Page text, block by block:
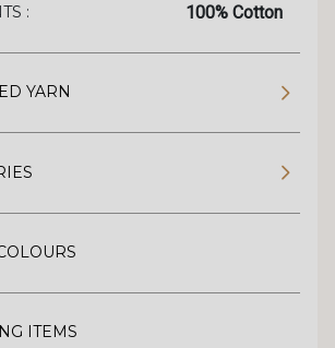
: 100% Cotton
YARN
ITEMS